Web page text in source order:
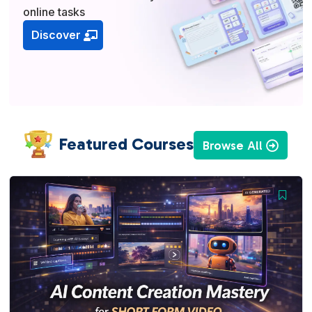
online tasks
Discover
Featured Courses Browse All